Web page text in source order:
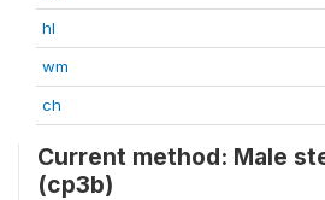
hl
wm
ch
Current method: Male
(cp3b)